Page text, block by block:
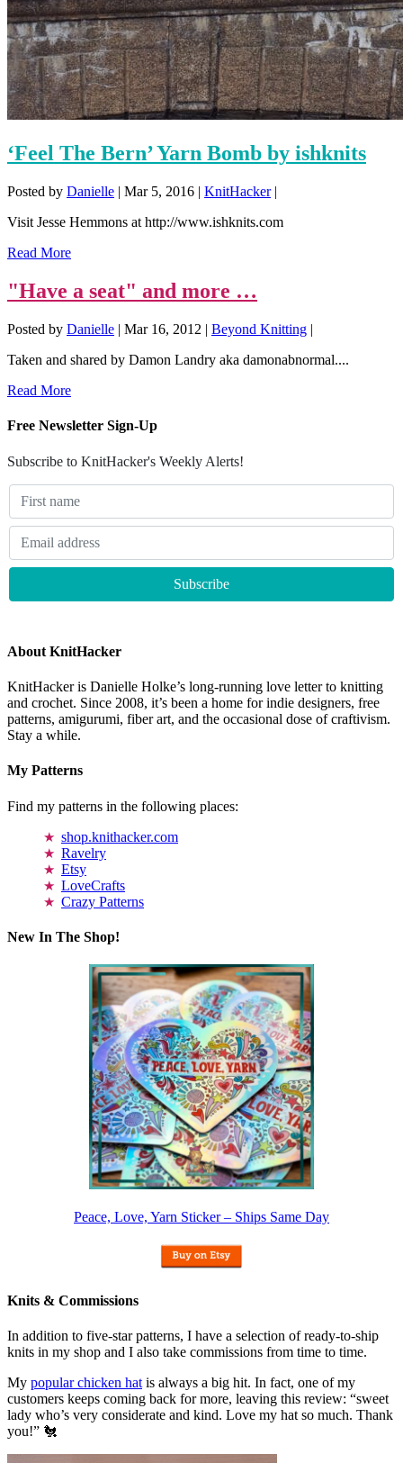
‘Feel The Bern’ Yarn Bomb by ishknits
Posted by Danielle | Mar 5, 2016 | KnitHacker|
Visit Jesse Hemmons at http://www.ishknits.com
Read More
"Have a seat" and more …
Posted by Danielle | Mar 16, 2012 | Beyond Knitting |
Taken and shared by Damon Landry aka damonabnormal....
Read More
Free Newsletter Sign-Up
Subscribe to KnitHacker's Weekly Alerts!
About KnitHacker
KnitHacker is Danielle Holke’s long-running love letter to knitting
and crochet. Since 2008, it’s been a home for indie designers, free
patterns, amigurumi, fiber art, and the occasional dose of craftivism.
Stay a while.
My Patterns
Find my patterns in the following places:
shop.knithacker.com
Ravelry
Etsy
LoveCrafts
Crazy Patterns
New In The Shop!
Peace, Love, Yarn Sticker – Ships Same Day
Knits & Commissions
In addition to five-star patterns, I have a selection of ready-to-ship
knits in my shop and I also take commissions from time to time.
My popular chicken hat is always a big hit. In fact, one of my
customers keeps coming back for more, leaving this review: “sweet
lady who’s very considerate and kind. Love my hat so much. Thank
you!” 🐔